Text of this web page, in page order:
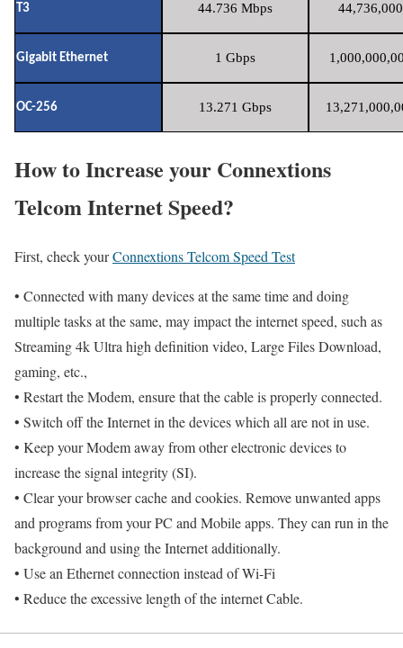
T3 44.736 Mbps
Gigabit Ethernet 1 Gbps
OC-256 13.271 Gbps
How to Increase your Connextions
Telcom Internet Speed?
First, check yourConnextions Telcom Speed Test
• Connected with many devices at the same time and doing
multiple tasks at the same, may impact the internet speed, such as
Streaming 4k Ultra high definition video, Large Files Download,
gaming, etc.,
• Restart the Modem, ensure that the cable is properly connected.
• Switch off the Internet in the devices which all are not in use.
• Keep your Modem away from other electronic devices to
increase the signal integrity (SI).
• Clear your browser cache and cookies. Remove unwanted apps
and programs from your PC and Mobile apps. They can run in the
background and using the Internet additionally.
• Use an Ethernet connection instead of Wi-Fi
• Reduce the excessive length of the internet Cable.